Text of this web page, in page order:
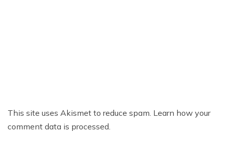
This site uses Akismet to reduce spam. Learn how your
comment data is processed.